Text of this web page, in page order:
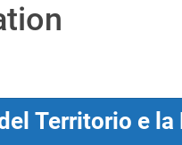
Territorio e